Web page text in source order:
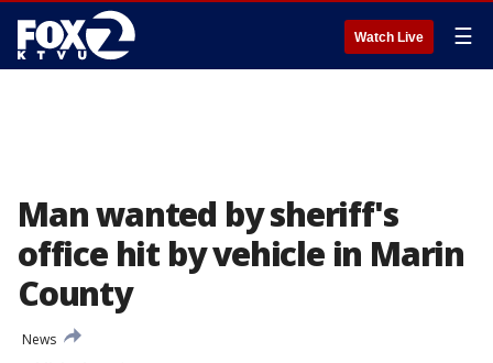
Watch Live ☰
Man wanted by sheriff's
office hit by vehicle in Marin
County
News